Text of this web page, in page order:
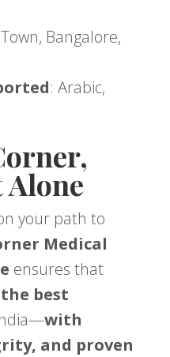
Bangalore,
: Arabic,
Alone
your path to
Medical
ensures that
the best
with
and proven